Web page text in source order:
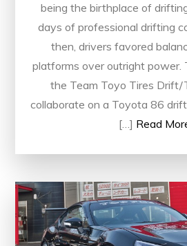
being the birthplace of
days of professional drifting
then, drivers favored
platforms over outright power.
the Team Toyo Tires Drift/
collaborate on a Toyota 86
[…] Read